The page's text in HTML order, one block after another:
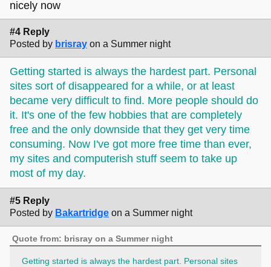
scribble the general concept as a starting point.
there's a loooot of different ways to do art portfolios and
character profiles and how people do it varies a lot from
of folks in the melonland surf club and on the forum here
have stuff like that on their sites, and
the neocreatives
webring is huge and for artists specifically, so hopefully
that can be helpful for figuring out how you want to do that
part!
nicely now
#4 Reply
Posted by brisray on a Summer night
Getting started is always the hardest part. Personal
sites sort of disappeared for a while, or at least
became very difficult to find. More people should do
it. It's one of the few hobbies that are completely
free and the only downside that they get very time
consuming. Now I've got more free time than ever,
my sites and computerish stuff seem to take up
most of my day.
#5 Reply
Posted by Bakartridge on a Summer night
Quote from: brisray on a Summer night
Getting started is always the hardest part. Personal sites